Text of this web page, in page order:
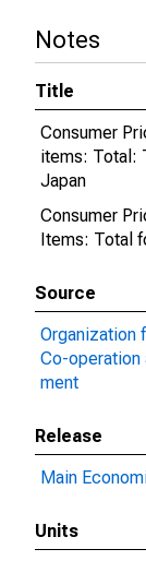
Notes
Title
Consumer
items: Total:
Japan
Consumer
Items: Total
Source
Organization
Co-operation
ment
Release
Main
Units